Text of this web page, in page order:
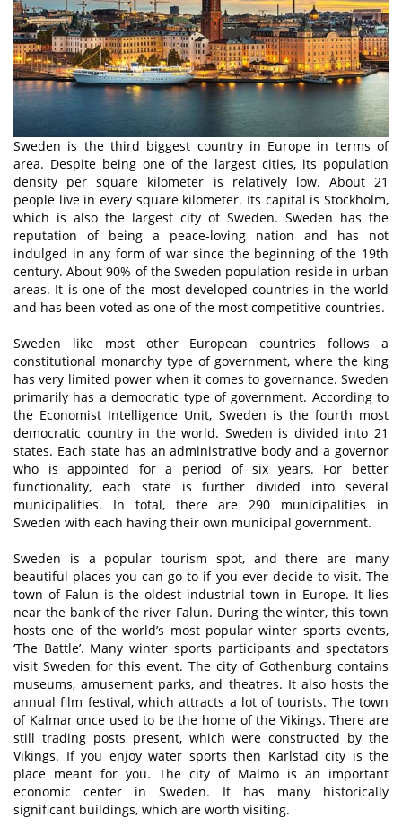
Sweden is the third biggest country in Europe in terms of
area. Despite being one of the largest cities, its population
density per square kilometer is relatively low. About 21
people live in every square kilometer. Its capital is Stockholm,
which is also the largest city of Sweden. Sweden has the
reputation of being a peace-loving nation and has not
indulged in any form of war since the beginning of the 19th
century. About 90% of the Sweden population reside in urban
areas. It is one of the most developed countries in the world
and has been voted as one of the most competitive countries.
Sweden like most other European countries follows a
constitutional monarchy type of government, where the king
has very limited power when it comes to governance. Sweden
primarily has a democratic type of government. According to
the Economist Intelligence Unit, Sweden is the fourth most
democratic country in the world. Sweden is divided into 21
states. Each state has an administrative body and a governor
who is appointed for a period of six years. For better
functionality, each state is further divided into several
municipalities. In total, there are 290 municipalities in
Sweden with each having their own municipal government.
Sweden is a popular tourism spot, and there are many
beautiful places you can go to if you ever decide to visit. The
town of Falun is the oldest industrial town in Europe. It lies
near the bank of the river Falun. During the winter, this town
hosts one of the world’s most popular winter sports events,
‘The Battle’. Many winter sports participants and spectators
visit Sweden for this event. The city of Gothenburg contains
museums, amusement parks, and theatres. It also hosts the
annual film festival, which attracts a lot of tourists. The town
of Kalmar once used to be the home of the Vikings. There are
still trading posts present, which were constructed by the
Vikings. If you enjoy water sports then Karlstad city is the
place meant for you. The city of Malmo is an important
economic center in Sweden. It has many historically
significant buildings, which are worth visiting.